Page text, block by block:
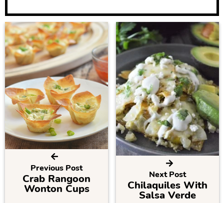
Previous Post
Crab Rangoon
Wonton Cups
Next Post
Chilaquiles With
Salsa Verde